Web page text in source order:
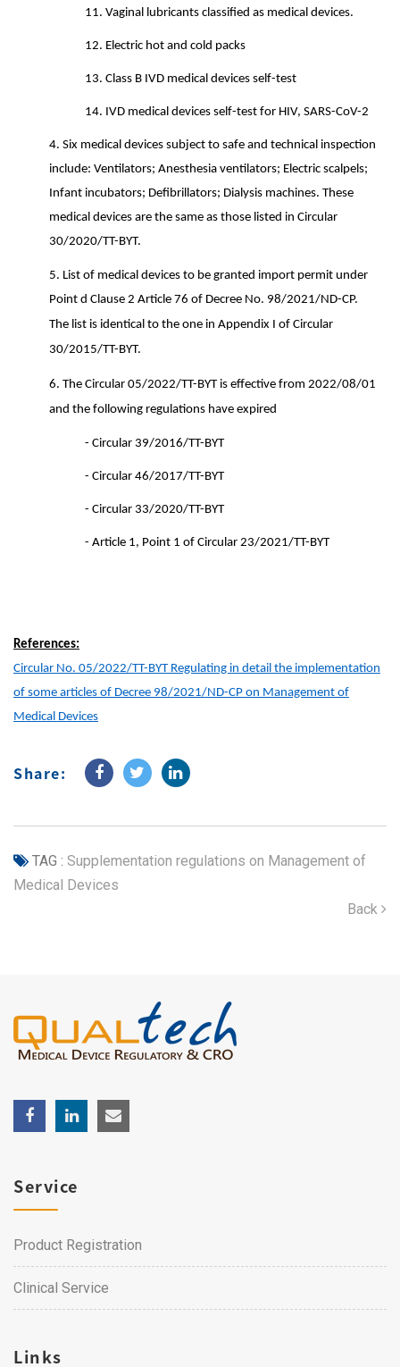
11. Vaginal lubricants classified as medical devices.
12. Electric hot and cold packs
13. Class B IVD medical devices self-test
14. IVD medical devices self-test for HIV, SARS-CoV-2
4. Six medical devices subject to safe and technical inspection
include: Ventilators; Anesthesia ventilators; Electric scalpels;
Infant incubators; Defibrillators; Dialysis machines. These
medical devices are the same as those listed in Circular
30/2020/TT-BYT.
5. List of medical devices to be granted import permit under
Point d Clause 2 Article 76 of Decree No. 98/2021/ND-CP.
The list is identical to the one in Appendix I of Circular
30/2015/TT-BYT.
6. The Circular 05/2022/TT-BYT is effective from 2022/08/01
and the following regulations have expired
- Circular 39/2016/TT-BYT
- Circular 46/2017/TT-BYT
- Circular 33/2020/TT-BYT
- Article 1, Point 1 of Circular 23/2021/TT-BYT
References:
Circular No. 05/2022/TT-BYT Regulating in detail the implementation
of some articles of Decree 98/2021/ND-CP on Management of
Medical Devices
Share:
TAG : Supplementation regulations on Management of
Medical Devices
Back
Service
Product Registration
Clinical Service
Links